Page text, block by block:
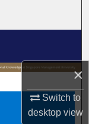
×
Switch to
desktopview